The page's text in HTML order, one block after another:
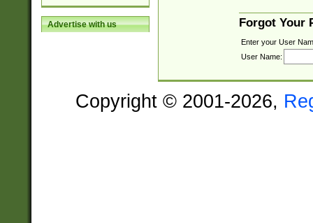
Advertise with us Forgot Your
Enter your User
User Name:
Copyright © 2001-2026,